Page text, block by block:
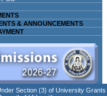
& ANNOUNCEMENTS
Section (3) of University Grants